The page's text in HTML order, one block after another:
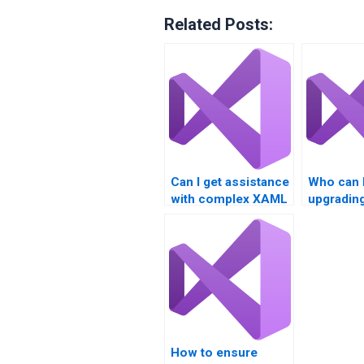
Related Posts:
Can I get assistance
with complex XAML
user interfaces?
Who can
How to ensure